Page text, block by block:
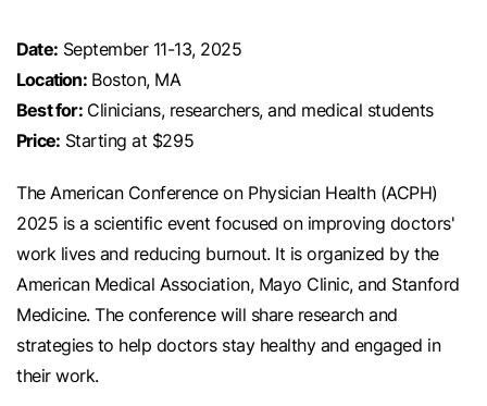
Date: September 11-13, 2025
Location:Boston, MA
Best for:Clinicians, researchers, and medical students
Price: Starting at $295
The American Conference on Physician Health (ACPH)
2025 is a scientific event focused on improving doctors'
work lives and reducing burnout. It is organized by the
American Medical Association, Mayo Clinic, and Stanford
Medicine. The conference will share research and
strategies to help doctors stay healthy and engaged in
their work.